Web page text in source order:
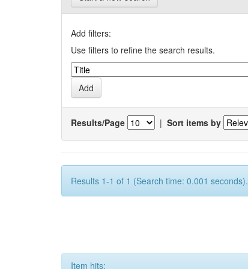
Add filters:
Use filters to refine the search results.
Results/Page | Sort items by
Results 1-1 of 1 (Search time: 0.001 seconds).
Item hits: